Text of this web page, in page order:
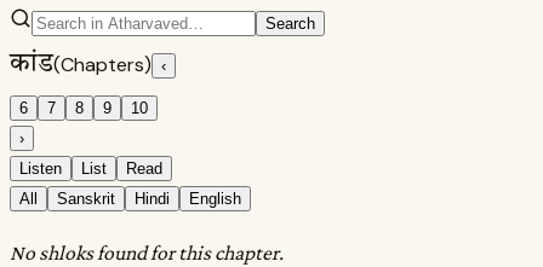
Search
कांड(Chapters) ‹
6 7 8 9
10
›
Listen
List
Read
All
Sanskrit Hindi English
No shloks found for this chapter.